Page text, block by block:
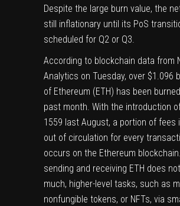
Despite the large burn value, the
still inflationary until its PoS
scheduled for Q2 or Q3.
According to blockchain data from
Analytics on Tuesday, over $1.096
of Ethereum (ETH) has been
past month. With the introduction
1559 last August, a portion of fees
out of circulation for every
occurs on the Ethereum
sending and receiving ETH does
much, higher-level tasks, such as
nonfungible tokens, or NFTs, via